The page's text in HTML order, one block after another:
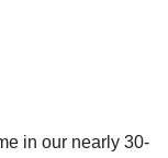
in our nearly 30-